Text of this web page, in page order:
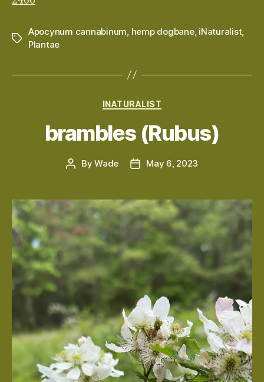
Tags
Apocynum cannabinum, hemp dogbane, iNaturalist,
Plantae
Categories
INATURALIST
brambles (Rubus)
PostByWade
PostMay 6, 2023